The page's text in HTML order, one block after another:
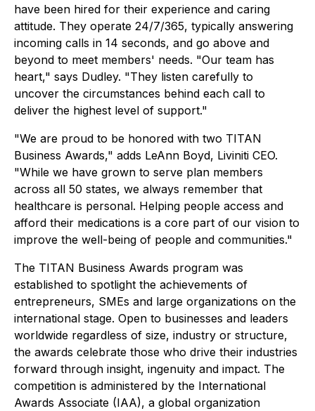
have been hired for their experience and caring
attitude. They operate 24/7/365, typically answering
incoming calls in 14 seconds, and go above and
beyond to meet members' needs. "Our team has
heart," says Dudley. "They listen carefully to
uncover the circumstances behind each call to
deliver the highest level of support."
"We are proud to be honored with two TITAN
Business Awards," adds LeAnn Boyd, Liviniti CEO.
"While we have grown to serve plan members
across all 50 states, we always remember that
healthcare is personal. Helping people access and
afford their medications is a core part of our vision to
improve the well-being of people and communities."
The TITAN Business Awards program was
established to spotlight the achievements of
entrepreneurs, SMEs and large organizations on the
international stage. Open to businesses and leaders
worldwide regardless of size, industry or structure,
the awards celebrate those who drive their industries
forward through insight, ingenuity and impact. The
competition is administered by the International
Awards Associate (IAA), a global organization